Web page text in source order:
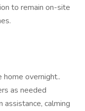
to remain on-site
home overnight..
as needed
assistance, calming